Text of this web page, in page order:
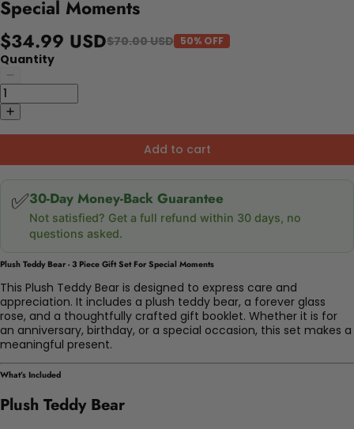
Special Moments
$34.99 USD$70.00 USD 50% OFF
Quantity
Add to cart
✅30-Day Money-Back Guarantee
Not satisfied? Get a full refund within 30 days, no
questions asked.
Plush Teddy Bear - 3 Piece Gift Set For Special Moments
This Plush Teddy Bear is designed to express care and
appreciation. It includes a plush teddy bear, a forever glass
rose, and a thoughtfully crafted gift booklet. Whether it is for
an anniversary, birthday, or a special occasion, this set makes a
meaningful present.
What’s Included
Plush Teddy Bear